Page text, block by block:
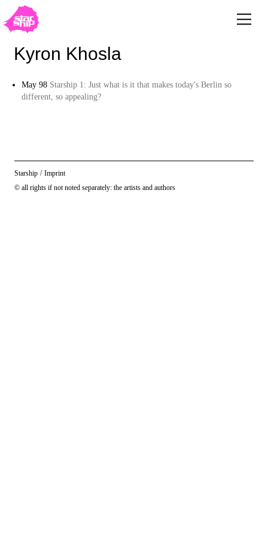
Kyron Khosla
May 98 Starship 1: Just what is it that makes today's Berlin so
different, so appealing?
Starship / Imprint
© all rights if not noted separately: the artists and authors